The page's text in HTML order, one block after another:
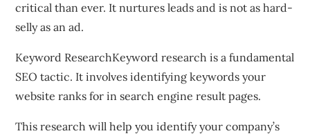
critical than ever. It nurtures leads and is not as hard-
selly as an ad.
Keyword ResearchKeyword research is a fundamental
SEO tactic. It involves identifying keywords your
website ranks for in search engine result pages.
This research will help you identify your company’s